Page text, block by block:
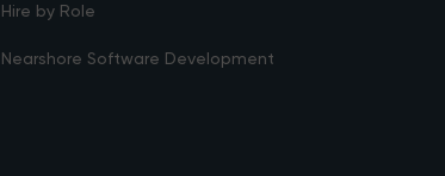
Hire by Role
Nearshore Software Development